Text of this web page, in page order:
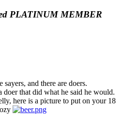
PLATINUM MEMBER
sayers, and there are doers.
doer that did what he said he would.
here is a picture to put on your 18